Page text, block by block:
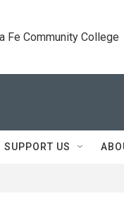
Fe Community College
SUPPORT US